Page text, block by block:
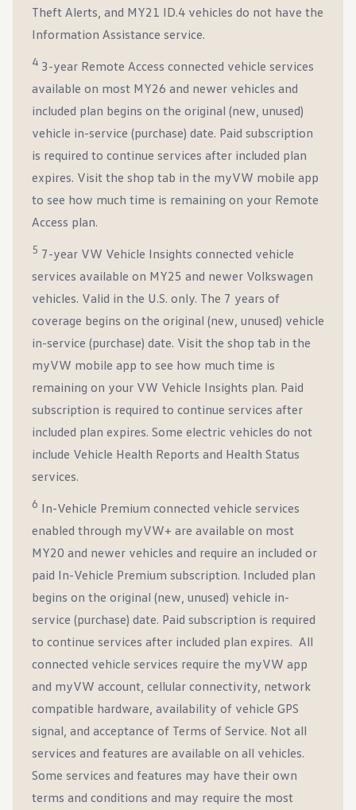
Theft Alerts, and MY21 ID.4 vehicles do not have the
Information Assistance service.
4 3-year Remote Access connected vehicle services
available on most MY26 and newer vehicles and
included plan begins on the original (new, unused)
vehicle in-service (purchase) date. Paid subscription
is required to continue services after included plan
expires. Visit the shop tab in the myVW mobile app
to see how much time is remaining on your Remote
Access plan.
5 7-year VW Vehicle Insights connected vehicle
services available on MY25 and newer Volkswagen
vehicles. Valid in the U.S. only. The 7 years of
coverage begins on the original (new, unused) vehicle
in-service (purchase) date. Visit the shop tab in the
myVW mobile app to see how much time is
remaining on your VW Vehicle Insights plan. Paid
subscription is required to continue services after
included plan expires. Some electric vehicles do not
include Vehicle Health Reports and Health Status
services.
6 In-Vehicle Premium connected vehicle services
enabled through myVW+ are available on most
MY20 and newer vehicles and require an included or
paid In-Vehicle Premium subscription. Included plan
begins on the original (new, unused) vehicle in-
service (purchase) date. Paid subscription is required
to continue services after included plan expires. All
connected vehicle services require the myVW app
and myVW account, cellular connectivity, network
compatible hardware, availability of vehicle GPS
signal, and acceptance of Terms of Service. Not all
services and features are available on all vehicles.
Some services and features may have their own
terms and conditions and may require the most